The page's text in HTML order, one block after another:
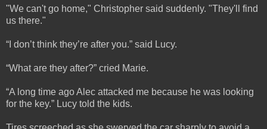
"We can't go home," Christopher said suddenly. "They'll find
us there."
“I don’t think they’re after you.” said Lucy.
“What are they after?” cried Marie.
“A long time ago Alec attacked me because he was looking
for the key.” Lucy told the kids.